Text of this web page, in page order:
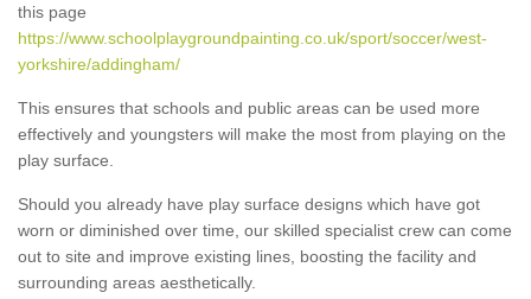
this page
https://www.schoolplaygroundpainting.co.uk/sport/soccer/west-
yorkshire/addingham/
This ensures that schools and public areas can be used more
effectively and youngsters will make the most from playing on the
play surface.
Should you already have play surface designs which have got
worn or diminished over time, our skilled specialist crew can come
out to site and improve existing lines, boosting the facility and
surrounding areas aesthetically.